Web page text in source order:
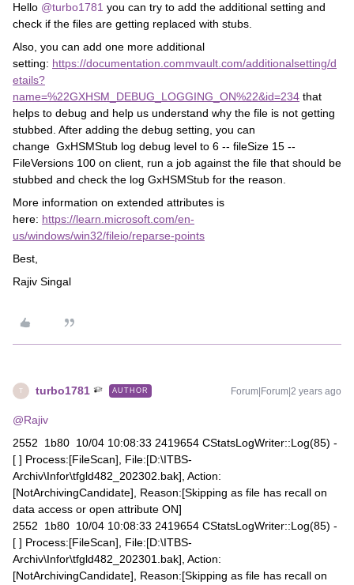
Hello @turbo1781 you can try to add the additional setting and
check if the files are getting replaced with stubs.
Also, you can add one more additional
setting: https://documentation.commvault.com/additionalsetting/d
etails?
name=%22GXHSM_DEBUG_LOGGING_ON%22&id=234 that
helps to debug and help us understand why the file is not getting
stubbed. After adding the debug setting, you can
change GxHSMStub log debug level to 6 -- fileSize 15 --
FileVersions 100 on client, run a job against the file that should be
stubbed and check the log GxHSMStub for the reason.
More information on extended attributes is
here: https://learn.microsoft.com/en-
us/windows/win32/fileio/reparse-points
Best,
Rajiv Singal
T turbo1781 AUTHOR Forum|Forum|2 years ago
@Rajiv
2552 1b80 10/04 10:08:33 2419654 CStatsLogWriter::Log(85) -
[ ] Process:[FileScan], File:[D:\ITBS-
Archiv\Infor\tfgld482_202302.bak], Action:
[NotArchivingCandidate], Reason:[Skipping as file has recall on
data access or open attribute ON]
2552 1b80 10/04 10:08:33 2419654 CStatsLogWriter::Log(85) -
[ ] Process:[FileScan], File:[D:\ITBS-
Archiv\Infor\tfgld482_202301.bak], Action:
[NotArchivingCandidate], Reason:[Skipping as file has recall on